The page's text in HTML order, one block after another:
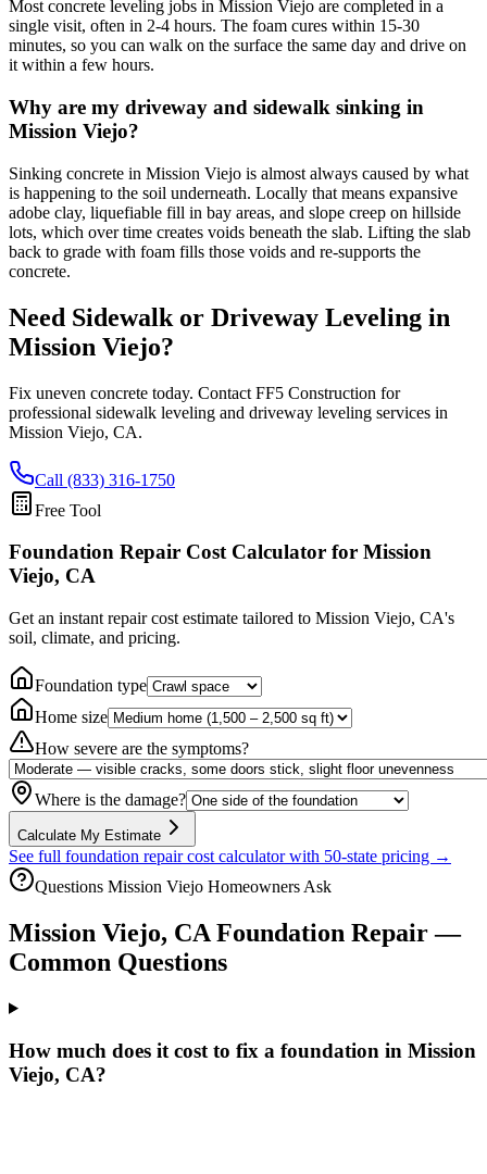
Most concrete leveling jobs in Mission Viejo are completed in a
single visit, often in 2-4 hours. The foam cures within 15-30
minutes, so you can walk on the surface the same day and drive on
it within a few hours.
Why are my driveway and sidewalk sinking in
Mission Viejo?
Sinking concrete in Mission Viejo is almost always caused by what
is happening to the soil underneath. Locally that means expansive
adobe clay, liquefiable fill in bay areas, and slope creep on hillside
lots, which over time creates voids beneath the slab. Lifting the slab
back to grade with foam fills those voids and re-supports the
concrete.
Need Sidewalk or Driveway Leveling in
Mission Viejo?
Fix uneven concrete today. Contact FF5 Construction for
professional sidewalk leveling and driveway leveling services in
Mission Viejo, CA.
Call (833) 316-1750
Free Tool
Foundation Repair Cost Calculator for Mission
Viejo, CA
Get an instant repair cost estimate tailored to Mission Viejo, CA's
soil, climate, and pricing.
Foundation type
Home size
How severe are the symptoms?
Where is the damage?
Calculate My Estimate
See full foundation repair cost calculator with 50-state pricing →
Questions Mission Viejo Homeowners Ask
Mission Viejo, CA Foundation Repair —
Common Questions
How much does it cost to fix a foundation in Mission
Viejo, CA?